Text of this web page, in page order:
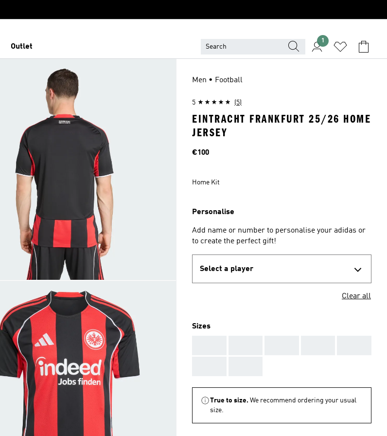
Outlet
1
Men • Football
5 (5)
EINTRACHT FRANKFURT 25/26 HOME
JERSEY
Price
€100
Home Kit
Personalise
Add name or number to personalise your adidas or
to create the perfect gift!
Select a player
Clear all
Sizes
True to size. We recommend ordering your usual
size.